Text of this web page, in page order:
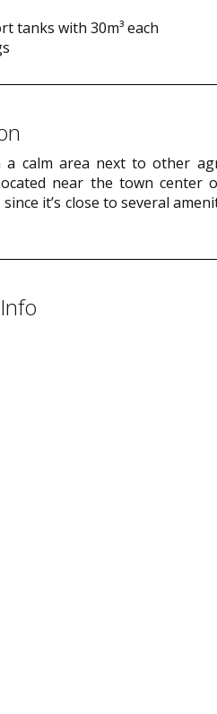
tanks with 30m³ each
a calm area next to other
near the town center
since it’s close to several